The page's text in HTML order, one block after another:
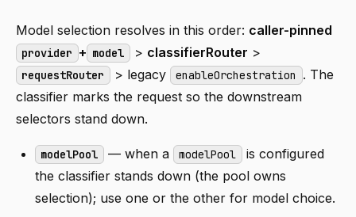
Model selection resolves in this order: caller-pinned
provider + model > classifierRouter >
requestRouter > legacy enableOrchestration . The
classifier marks the request so the downstream
selectors stand down.
modelPool — when a modelPool is configured
the classifier stands down (the pool owns
selection); use one or the other for model choice.